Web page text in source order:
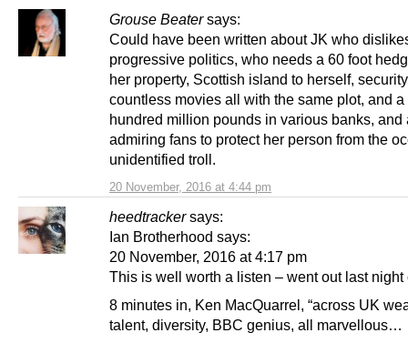
Grouse Beater says:
20 November, 2016 at 4:44 pm
Could have been written about JK who
progressive politics, who needs a 60 foot
her property, Scottish island to herself,
countless movies all with the same plot, and a
hundred million pounds in various banks, and
admiring fans to protect her person from the
unidentified troll.
heedtracker says:
Ian Brotherhood says:
20 November, 2016 at 4:17 pm
This is well worth a listen – went out last night
8 minutes in, Ken MacQuarrel, “across UK
talent, diversity, BBC genius, all marvellous…